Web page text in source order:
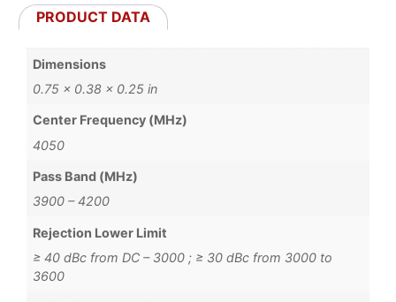
PRODUCT DATA
Dimensions
0.75 × 0.38 × 0.25 in
Center Frequency (MHz)
4050
Pass Band (MHz)
3900 – 4200
Rejection Lower Limit
≥ 40 dBc from DC – 3000 ; ≥ 30 dBc from 3000 to
3600